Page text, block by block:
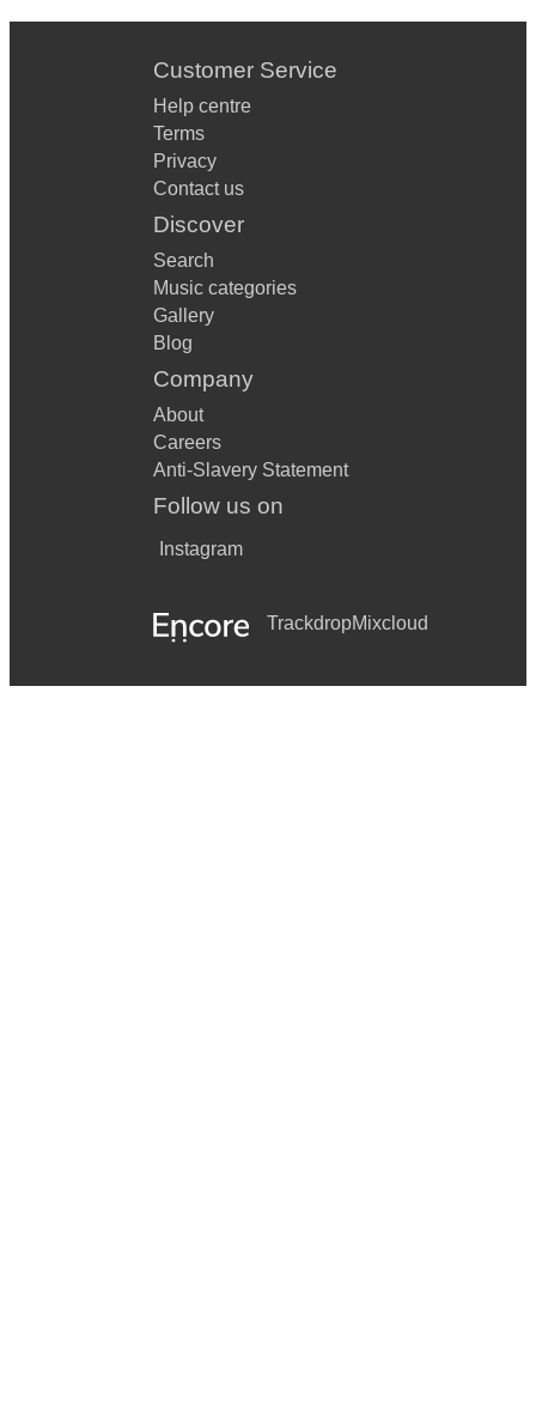
Customer Service
Help centre
Terms
Privacy
Contact us
Discover
Search
Music categories
Gallery
Blog
Company
About
Careers
Anti-Slavery Statement
Follow us on
Instagram
TrackdropMixcloud